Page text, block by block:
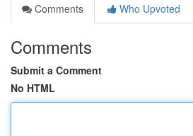
Comments
Who Upvoted
Comments
Submit a Comment
No HTML